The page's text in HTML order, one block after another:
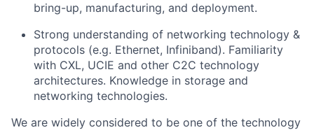
bring-up, manufacturing, and deployment.
Strong understanding of networking technology &
protocols (e.g. Ethernet, Infiniband). Familiarity
with CXL, UCIE and other C2C technology
architectures. Knowledge in storage and
networking technologies.
We are widely considered to be one of the technology